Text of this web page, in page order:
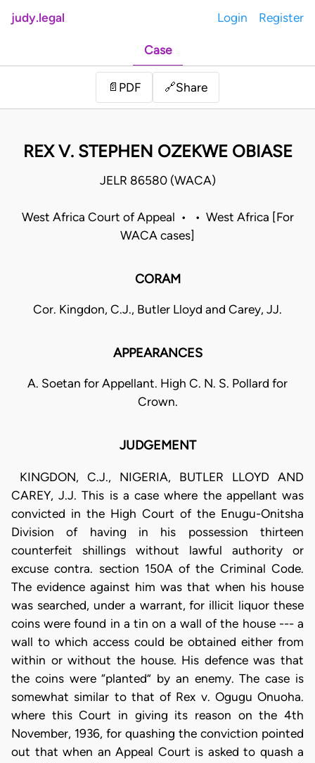
judy.legal Login Register
Case
📄 PDF 🔗Share
REX V. STEPHEN OZEKWE OBIASE
JELR 86580 (WACA)
West Africa Court of Appeal • • West Africa [For
WACA cases]
CORAM
Cor. Kingdon, C.J., Butler Lloyd and Carey, JJ.
APPEARANCES
A. Soetan for Appellant. High C. N. S. Pollard for
Crown.
JUDGEMENT
KINGDON, C.J., NIGERIA, BUTLER LLOYD AND
CAREY, J.J. This is a case where the appellant was
convicted in the High Court of the Enugu-Onitsha
Division of having in his possession thirteen
counterfeit shillings without lawful authority or
excuse contra. section 150A of the Criminal Code.
The evidence against him was that when his house
was searched, under a warrant, for illicit liquor these
coins were found in a tin on a wall of the house --- a
wall to which access could be obtained either from
within or without the house. His defence was that
the coins were “planted” by an enemy. The case is
somewhat similar to that of Rex v. Ogugu Onuoha.
where this Court in giving its reason on the 4th
November, 1936, for quashing the conviction pointed
out that when an Appeal Court is asked to quash a